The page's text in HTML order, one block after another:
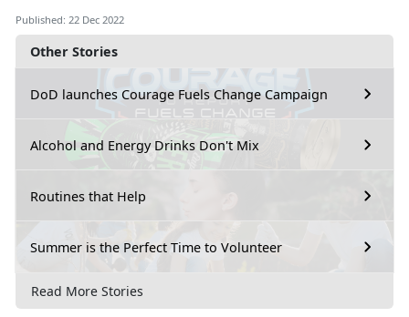
Other Stories
DoD launches Courage Fuels Change Campaign
Alcohol and Energy Drinks Don't Mix
Routines that Help
Summer is the Perfect Time to Volunteer
Read More Stories
Published: 22 Dec 2022